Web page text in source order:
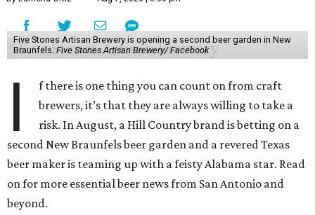
Five Stones Artisan Brewery is opening a second beer garden in New
Braunfels.Five Stones Artisan Brewery/ Facebook
I
f there is one thing you can count on from craft
brewers, it’s that they are always willing to take a
risk. In August, a Hill Country brand is betting on a
second New Braunfels beer garden and a revered Texas
beer maker is teaming up with a feisty Alabama star. Read
on for more essential beer news from San Antonio and
beyond.